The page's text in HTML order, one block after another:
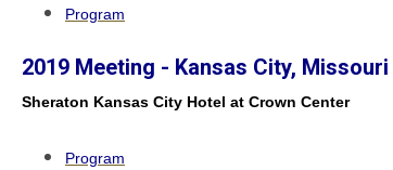
Program
2019 Meeting - Kansas City, Missouri
Sheraton Kansas City Hotel at Crown Center
Program